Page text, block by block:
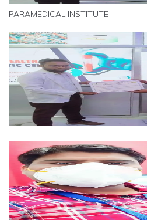
PARAMEDICAL INSTITUTE